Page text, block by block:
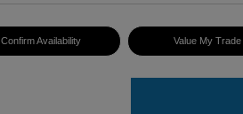
Confirm Availability Value My Trade